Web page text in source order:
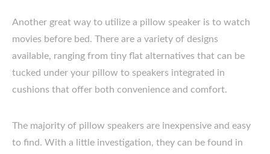
Another great way to utilize a pillow speaker is to watch
movies before bed. There are a variety of designs
available, ranging from tiny flat alternatives that can be
tucked under your pillow to speakers integrated in
cushions that offer both convenience and comfort.
The majority of pillow speakers are inexpensive and easy
to find. With a little investigation, they can be found in